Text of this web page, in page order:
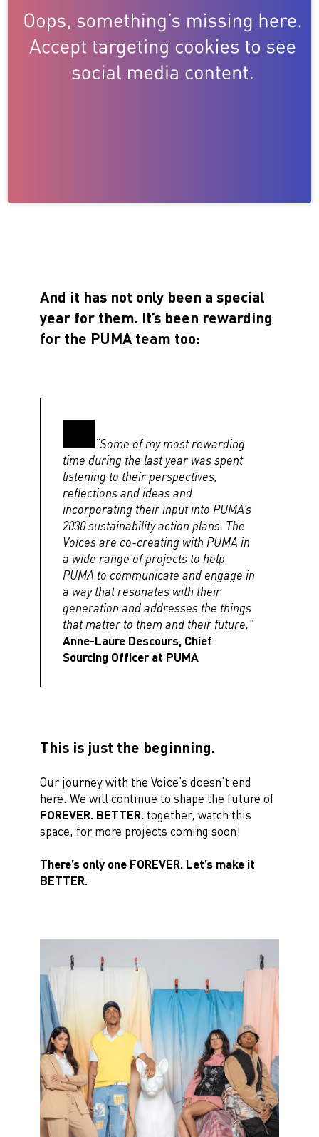
And it has not only been a special
year for them. It’s been rewarding
for the PUMA team too:
“Some of my most rewarding
time during the last year was spent
listening to their perspectives,
reflections and ideas and
incorporating their input into PUMA’s
2030 sustainability action plans. The
Voices are co-creating with PUMA in
a wide range of projects to help
PUMA to communicate and engage in
a way that resonates with their
generation and addresses the things
that matter to them and their future.”
Anne-Laure Descours, Chief
Sourcing Officer at PUMA
This is just the beginning.
Our journey with the Voice’s doesn’t end
here. We will continue to shape the future of
FOREVER. BETTER.together, watch this
space, for more projects coming soon!
There’s only one FOREVER. Let’s make it
BETTER.